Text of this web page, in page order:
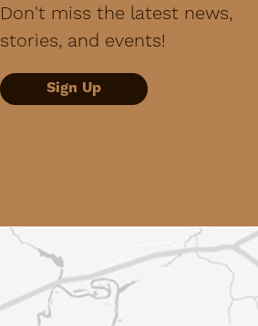
Don't miss the latest news,
stories, and events!
Sign Up